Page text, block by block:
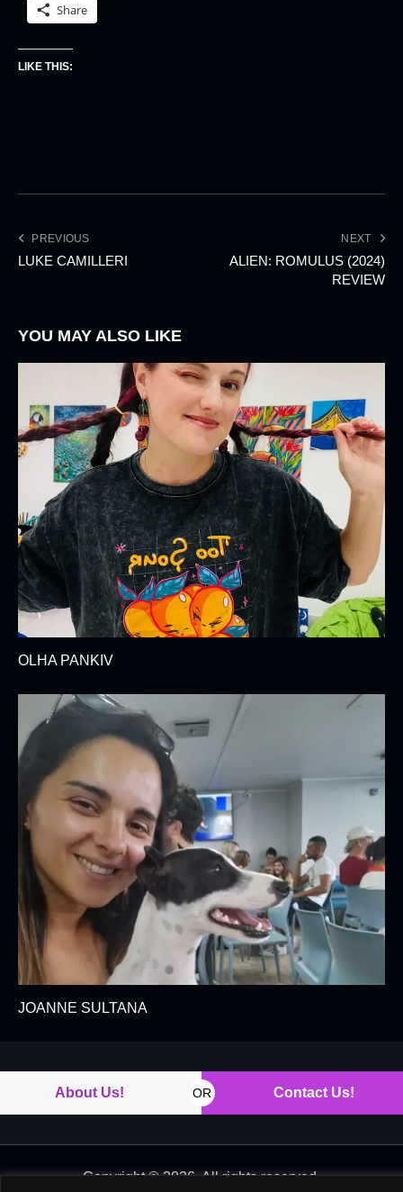
Share
LIKE THIS:
PREVIOUS
LUKE CAMILLERI
NEXT
ALIEN: ROMULUS (2024)
REVIEW
YOU MAY ALSO LIKE
OLHA PANKIV
JOANNE SULTANA
About Us! OR Contact Us!
Copyright © 2026. All rights reserved.